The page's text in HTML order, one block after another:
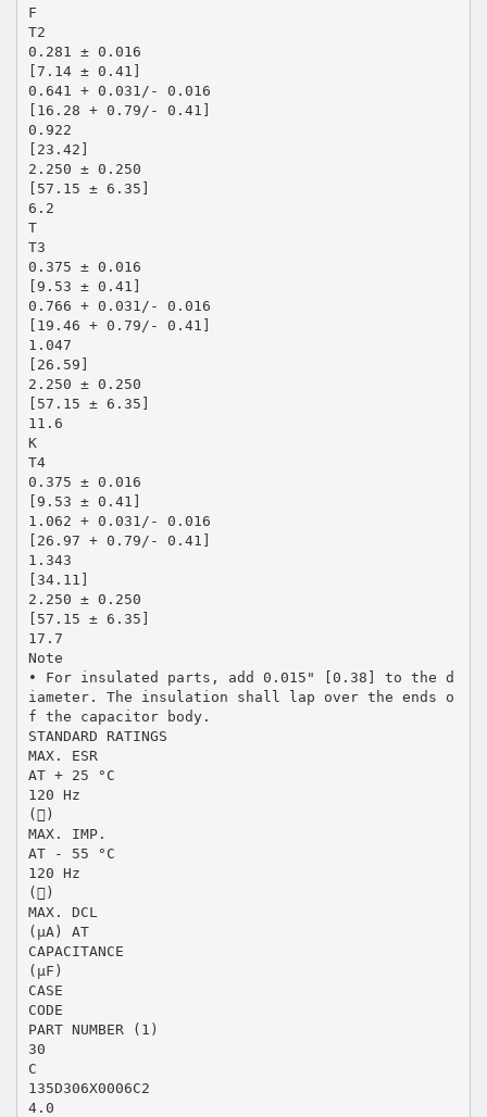
F
T2
0.281 ± 0.016
[7.14 ± 0.41]
0.641 + 0.031/- 0.016
[16.28 + 0.79/- 0.41]
0.922
[23.42]
2.250 ± 0.250
[57.15 ± 6.35]
6.2
T
T3
0.375 ± 0.016
[9.53 ± 0.41]
0.766 + 0.031/- 0.016
[19.46 + 0.79/- 0.41]
1.047
[26.59]
2.250 ± 0.250
[57.15 ± 6.35]
11.6
K
T4
0.375 ± 0.016
[9.53 ± 0.41]
1.062 + 0.031/- 0.016
[26.97 + 0.79/- 0.41]
1.343
[34.11]
2.250 ± 0.250
[57.15 ± 6.35]
17.7
Note
• For insulated parts, add 0.015" [0.38] to the d
iameter. The insulation shall lap over the ends o
f the capacitor body.
STANDARD RATINGS
MAX. ESR
AT + 25 °C
120 Hz
()
MAX. IMP.
AT - 55 °C
120 Hz
()
MAX. DCL
(μA) AT
CAPACITANCE
(μF)
CASE
CODE
PART NUMBER (1)
30
C
135D306X0006C2
4.0